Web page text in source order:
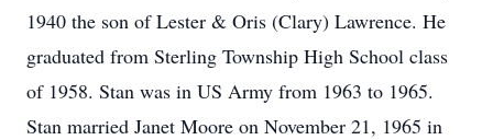
1940 the son of Lester & Oris (Clary) Lawrence. He
graduated from Sterling Township High School class
of 1958. Stan was in US Army from 1963 to 1965.
Stan married Janet Moore on November 21, 1965 in